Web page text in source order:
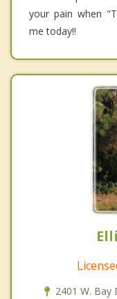
your pain when
me today!!
2401 W. Bay